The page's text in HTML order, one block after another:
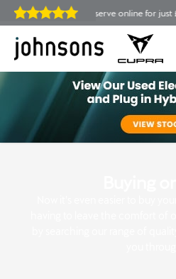
JudgeService.com
Reserve online for just £99